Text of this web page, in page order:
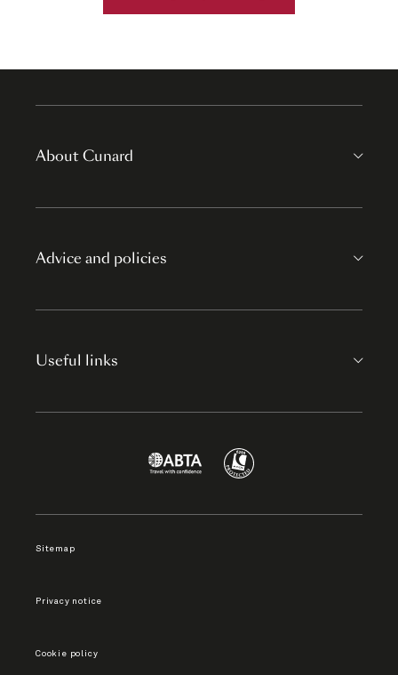
About Cunard
Advice and policies
Useful links
Sitemap
Privacy notice
Cookie policy